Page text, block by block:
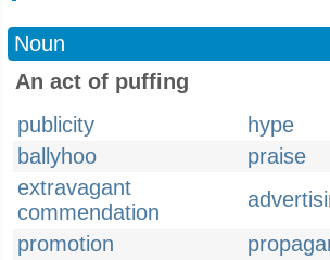
Noun
An act of puffing
publicity
hype
ballyhoo
praise
extravagant
commendation
promotion